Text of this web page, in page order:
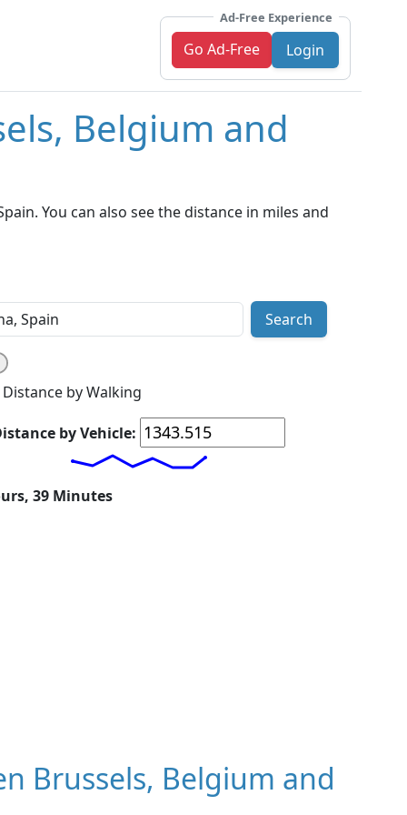
Ad-Free Experience
Go Ad-Free Login
Belgium and
You can also see the distance in miles and
Search
Distance by Walking
by Vehicle:
39 Minutes
Brussels, Belgium and